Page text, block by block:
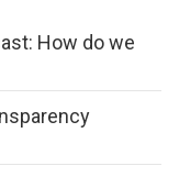
How do we